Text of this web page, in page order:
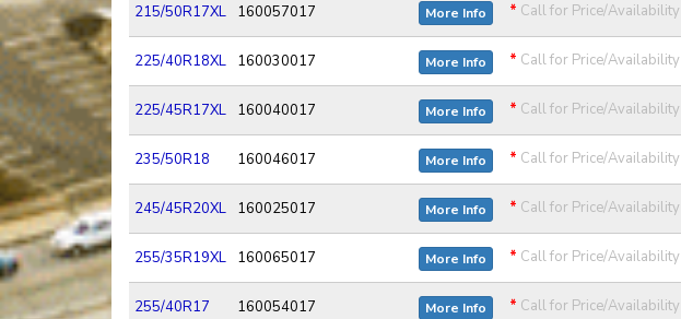
215/50R17XL 160057017 More Info * Call for Price/Availability
225/40R18XL 160030017 More Info * Call for Price/Availability
225/45R17XL 160040017 More Info * Call for Price/Availability
235/50R18 160046017 More Info * Call for Price/Availability
245/45R20XL 160025017 More Info * Call for Price/Availability
255/35R19XL 160065017 More Info * Call for Price/Availability
255/40R17 160054017 More Info * Call for Price/Availability